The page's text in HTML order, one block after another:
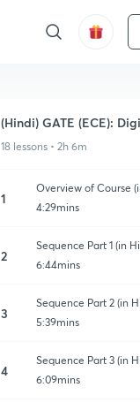
(Hindi) GATE (ECE):
18 lessons • 2h 6m
1
Overview of Course
4:29mins
2
Sequence Part 1 (in
6:44mins
3
Sequence Part 2 (in
5:39mins
4
Sequence Part 3 (in
6:09mins